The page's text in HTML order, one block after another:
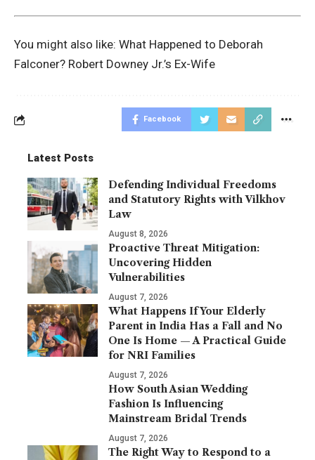
You might also like: What Happened to Deborah
Falconer? Robert Downey Jr.’s Ex-Wife
Facebook
Latest Posts
Defending Individual Freedoms
and Statutory Rights with Vilkhov
Law
August 8, 2026
Proactive Threat Mitigation:
Uncovering Hidden
Vulnerabilities
August 7, 2026
What Happens If Your Elderly
Parent in India Has a Fall and No
One Is Home — A Practical Guide
for NRI Families
August 7, 2026
How South Asian Wedding
Fashion Is Influencing
Mainstream Bridal Trends
August 7, 2026
The Right Way to Respond to a